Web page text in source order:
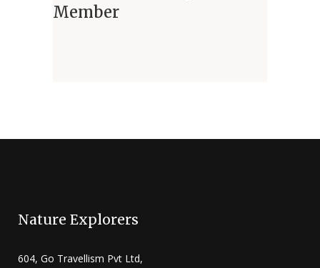
Member
Nature Explorers
604, Go Travellism Pvt Ltd,